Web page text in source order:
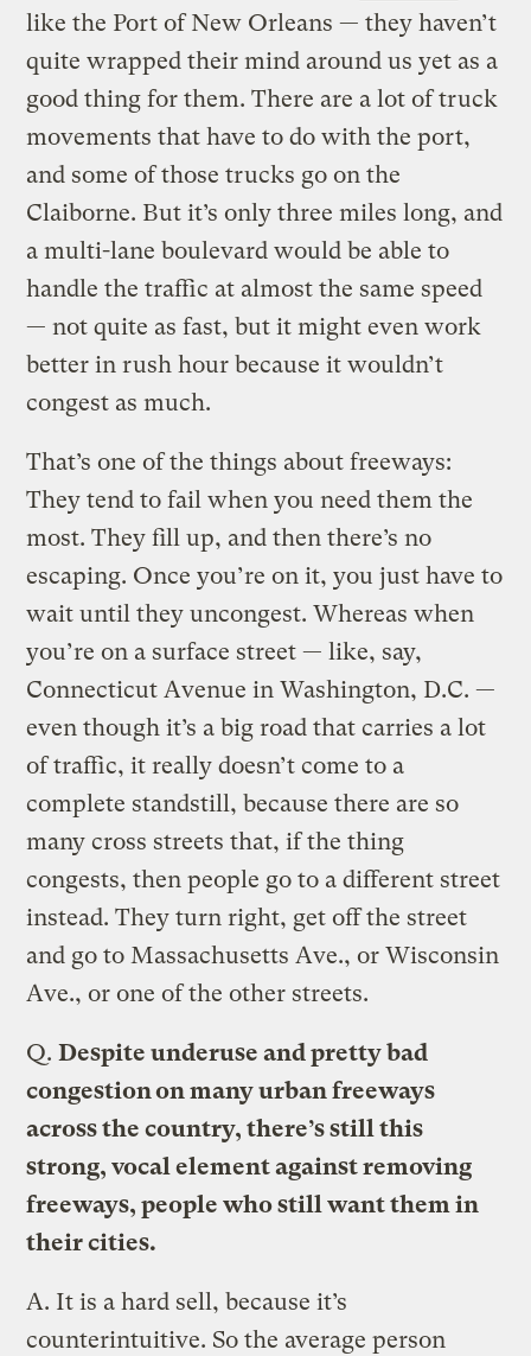
like the Port of New Orleans — they haven’t
quite wrapped their mind around us yet as a
good thing for them. There are a lot of truck
movements that have to do with the port,
and some of those trucks go on the
Claiborne. But it’s only three miles long, and
a multi-lane boulevard would be able to
handle the traffic at almost the same speed
— not quite as fast, but it might even work
better in rush hour because it wouldn’t
congest as much.
That’s one of the things about freeways:
They tend to fail when you need them the
most. They fill up, and then there’s no
escaping. Once you’re on it, you just have to
wait until they uncongest. Whereas when
you’re on a surface street — like, say,
Connecticut Avenue in Washington, D.C. —
even though it’s a big road that carries a lot
of traffic, it really doesn’t come to a
complete standstill, because there are so
many cross streets that, if the thing
congests, then people go to a different street
instead. They turn right, get off the street
and go to Massachusetts Ave., or Wisconsin
Ave., or one of the other streets.
Q. Despite underuse and pretty bad
congestion on many urban freeways
across the country, there’s still this
strong, vocal element against removing
freeways, people who still want them in
their cities.
A. It is a hard sell, because it’s
counterintuitive. So the average person